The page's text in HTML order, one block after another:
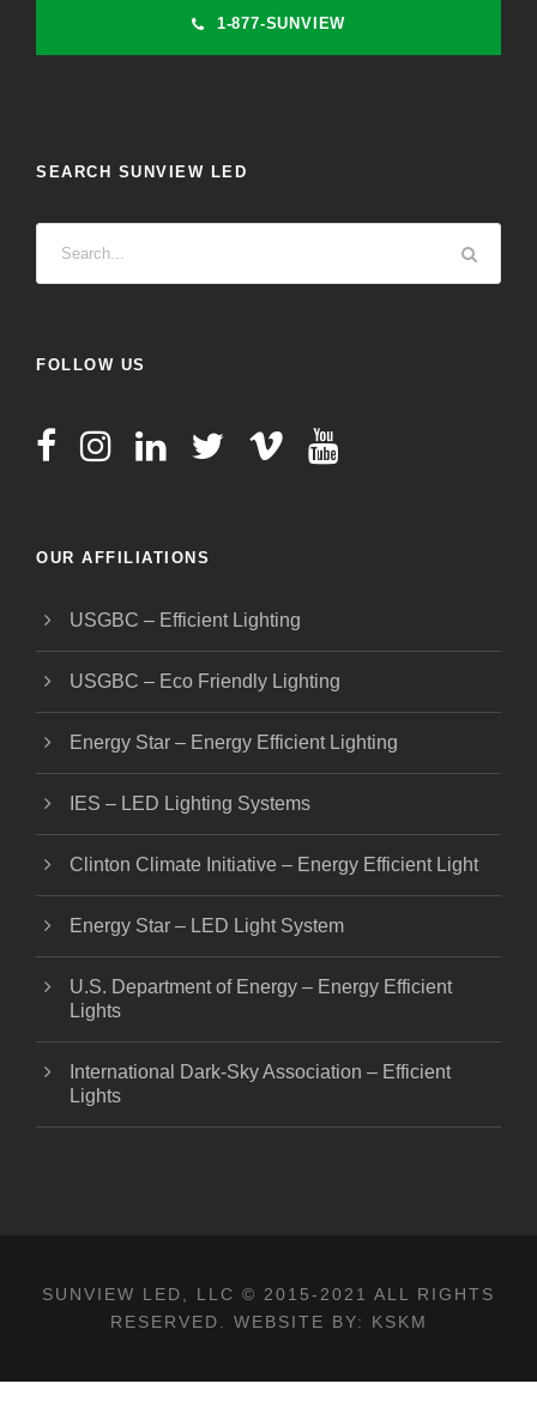
1-877-SUNVIEW
SEARCH SUNVIEW LED
FOLLOW US
OUR AFFILIATIONS
USGBC – Efficient Lighting
USGBC – Eco Friendly Lighting
Energy Star – Energy Efficient Lighting
IES – LED Lighting Systems
Clinton Climate Initiative – Energy Efficient Light
Energy Star – LED Light System
U.S. Department of Energy – Energy Efficient
Lights
International Dark-Sky Association – Efficient
Lights
SUNVIEW LED, LLC © 2015-2021 ALL RIGHTS
RESERVED. WEBSITE BY: KSKM